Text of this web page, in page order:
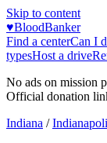
Skip to content
♥BloodBanker
Find a centerCan I
typesHost a drive
No ads on mission
Official donation
Indiana /